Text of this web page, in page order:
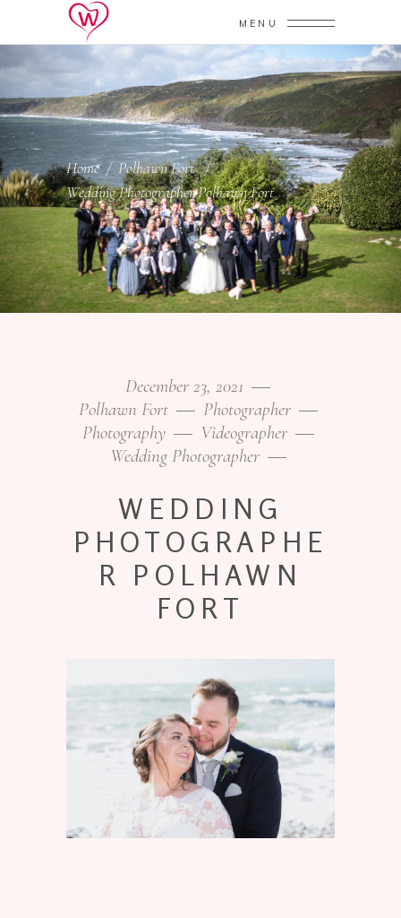
MENU
Home/Polhawn Fort/
Wedding Photographer Polhawn Fort
December 23, 2021
Polhawn Fort
Photographer
Photography
Videographer
Wedding Photographer
WEDDING
PHOTOGRAPHE
R POLHAWN
FORT